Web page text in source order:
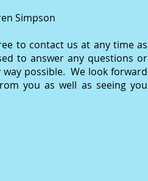
Simpson
to contact us at any time as
to answer any questions or
possible. We look forward
you as well as seeing you